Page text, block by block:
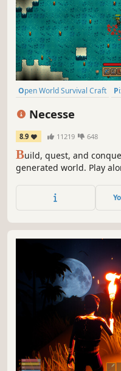
Open World Survival Craft
Necesse
8.9 11219 648
Build, quest, and
generated world. Play
monsters and bosses,
equipment, recruit